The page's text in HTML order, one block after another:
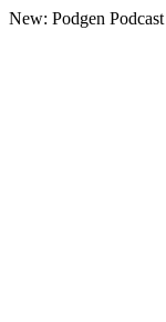
New: Podgen